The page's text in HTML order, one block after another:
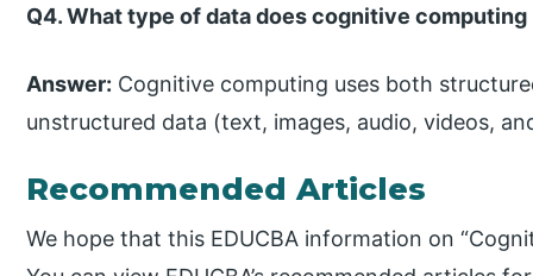
Q4. What type of data does cognitive computing
Answer: Cognitive computing uses both
unstructured data (text, images, audio, videos,
Recommended Articles
We hope that this EDUCBA information on